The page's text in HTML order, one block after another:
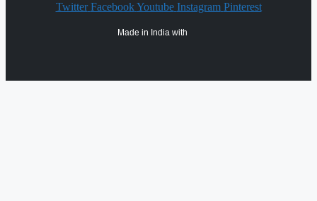
Twitter Facebook Youtube Instagram Pinterest
Made in India with